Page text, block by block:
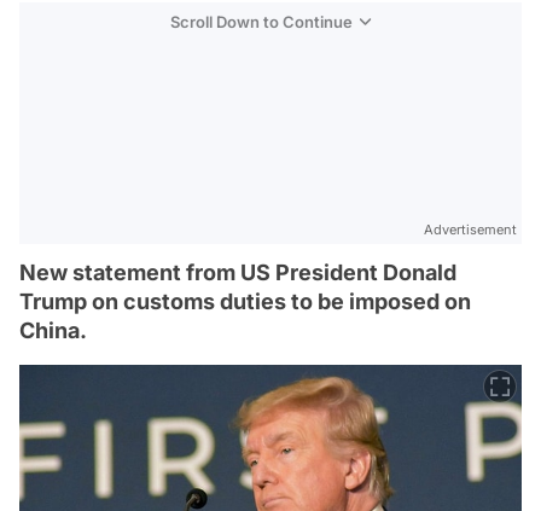
Scroll Down to Continue
Advertisement
New statement from US President Donald
Trump on customs duties to be imposed on
China.